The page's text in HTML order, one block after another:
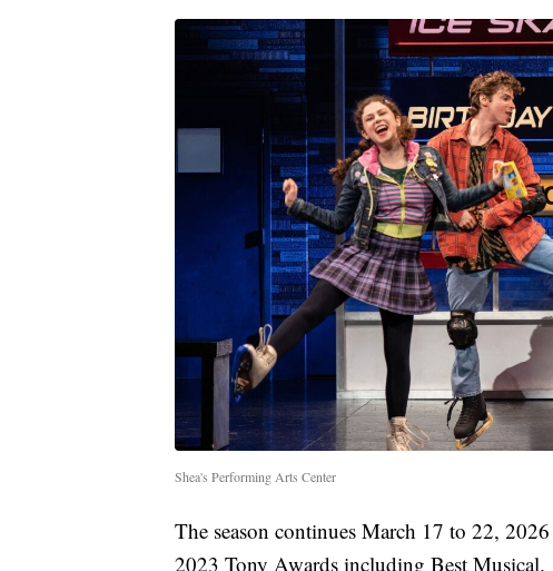
Shea's Performing Arts Center
The season continues March 17 to 22,
2023 Tony Awards including Best Musical.